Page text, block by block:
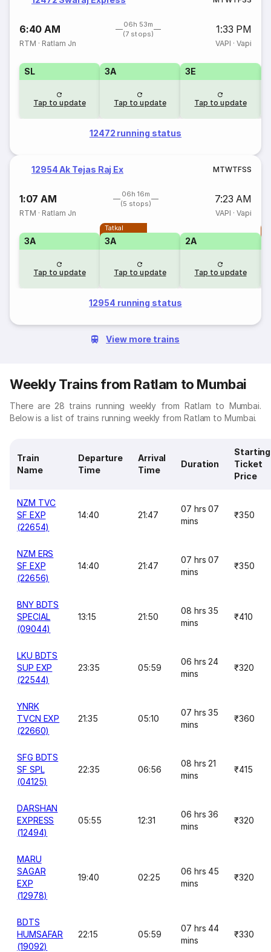
6:40 AM
06h 53m
(7 stops)
1:33 PM
RTM · Ratlam Jn VAPI · Vapi
SL
Tap to update
3A
Tap to update
3E
Tap to update
12472 running status
12954 Ak Tejas Raj Ex MTWTFSS
1:07 AM
06h 16m
(5 stops)
7:23 AM
RTM · Ratlam Jn VAPI · Vapi
3A
Tap to update
Tatkal
3A
Tap to update
2A
Tap to update
12954 running status
View more trains
Weekly Trains from Ratlam to Mumbai
There are 28 trains running weekly from Ratlam to Mumbai.
Below is a list of trains running weekly from Ratlam to Mumbai.
Train
Name
Departure
Time
Arrival
Time
Duration
Starting
Ticket
Price
NZM TVC
SF EXP
(22654)
14:40 21:47
07 hrs 07
mins
₹350
NZM ERS
SF EXP
(22656)
14:40 21:47
07 hrs 07
mins
₹350
BNY BDTS
SPECIAL
(09044)
13:15 21:50
08 hrs 35
mins
₹410
LKU BDTS
SUP EXP
(22544)
23:35 05:59
06 hrs 24
mins
₹320
YNRK
TVCN EXP
(22660)
21:35 05:10
07 hrs 35
mins
₹360
SFG BDTS
SF SPL
(04125)
22:35 06:56
08 hrs 21
mins
₹415
DARSHAN
EXPRESS
(12494)
05:55 12:31
06 hrs 36
mins
₹320
MARU
SAGAR
EXP
(12978)
19:40 02:25
06 hrs 45
mins
₹320
BDTS
HUMSAFAR
(19092)
22:15 05:59
07 hrs 44
mins
₹330